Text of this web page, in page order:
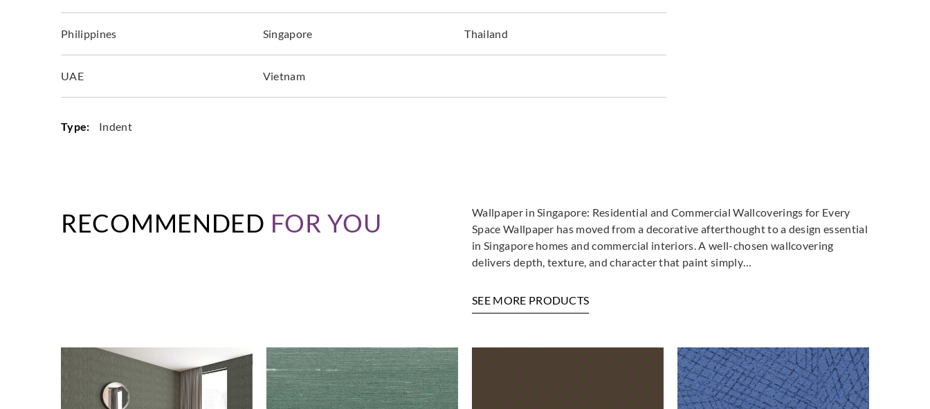
Philippines Singapore Thailand
UAE Vietnam
Type: Indent
RECOMMENDED FOR YOU
Wallpaper in Singapore: Residential and Commercial Wallcoverings for Every
Space Wallpaper has moved from a decorative afterthought to a design essential
in Singapore homes and commercial interiors. A well-chosen wallcovering
delivers depth, texture, and character that paint simply…
SEE MORE PRODUCTS